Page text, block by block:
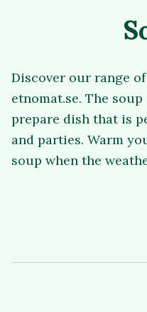
Discover our range
etnomat.se. The
prepare dish that is
and parties. Warm
soup when the